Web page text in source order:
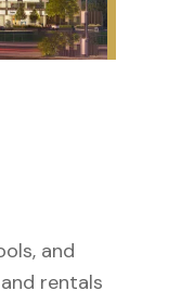
and
rentals